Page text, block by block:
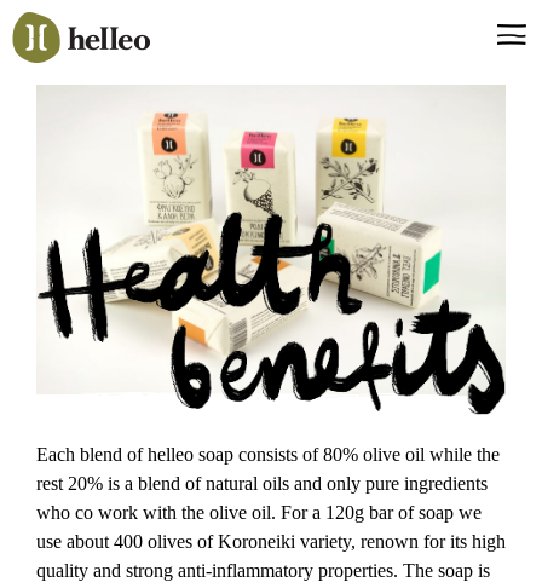
Jump
to
Say hello, helleo!
Room Fragrances
Accessories & Gifts
Production process
Health benefits
Each blend of helleo soap consists of 80% olive oil while the
rest 20% is a blend of natural oils and only pure ingredients
who co work with the olive oil. For a 120g bar of soap we
use about 400 olives of Koroneiki variety, renown for its high
quality and strong anti-inflammatory properties. The soap is